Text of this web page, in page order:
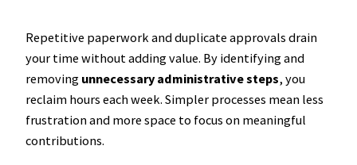
Repetitive paperwork and duplicate approvals drain
your time without adding value. By identifying and
removing unnecessary administrative steps, you
reclaim hours each week. Simpler processes mean less
frustration and more space to focus on meaningful
contributions.